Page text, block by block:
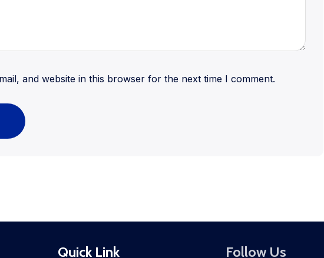
and website in this browser for the next time I comment.
Quick Link Follow Us